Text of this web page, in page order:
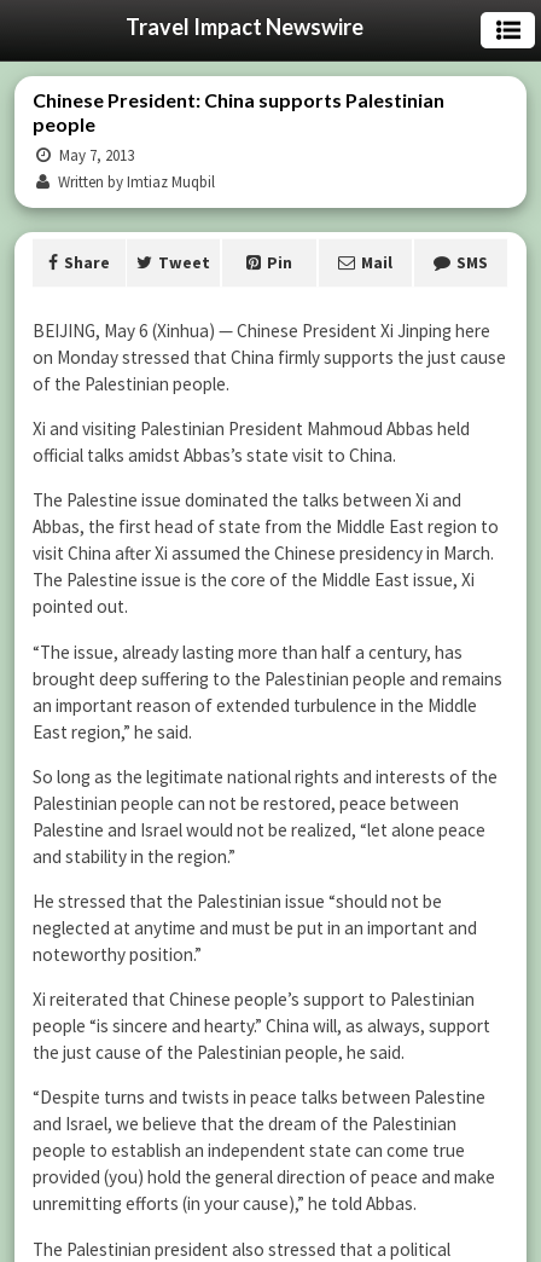
Travel Impact Newswire
Chinese President: China supports Palestinian
people
May 7, 2013
Written by Imtiaz Muqbil
Share Tweet Pin Mail SMS
BEIJING, May 6 (Xinhua) — Chinese President Xi Jinping here
on Monday stressed that China firmly supports the just cause
of the Palestinian people.
Xi and visiting Palestinian President Mahmoud Abbas held
official talks amidst Abbas’s state visit to China.
The Palestine issue dominated the talks between Xi and
Abbas, the first head of state from the Middle East region to
visit China after Xi assumed the Chinese presidency in March.
The Palestine issue is the core of the Middle East issue, Xi
pointed out.
“The issue, already lasting more than half a century, has
brought deep suffering to the Palestinian people and remains
an important reason of extended turbulence in the Middle
East region,” he said.
So long as the legitimate national rights and interests of the
Palestinian people can not be restored, peace between
Palestine and Israel would not be realized, “let alone peace
and stability in the region.”
He stressed that the Palestinian issue “should not be
neglected at anytime and must be put in an important and
noteworthy position.”
Xi reiterated that Chinese people’s support to Palestinian
people “is sincere and hearty.” China will, as always, support
the just cause of the Palestinian people, he said.
“Despite turns and twists in peace talks between Palestine
and Israel, we believe that the dream of the Palestinian
people to establish an independent state can come true
provided (you) hold the general direction of peace and make
unremitting efforts (in your cause),” he told Abbas.
The Palestinian president also stressed that a political